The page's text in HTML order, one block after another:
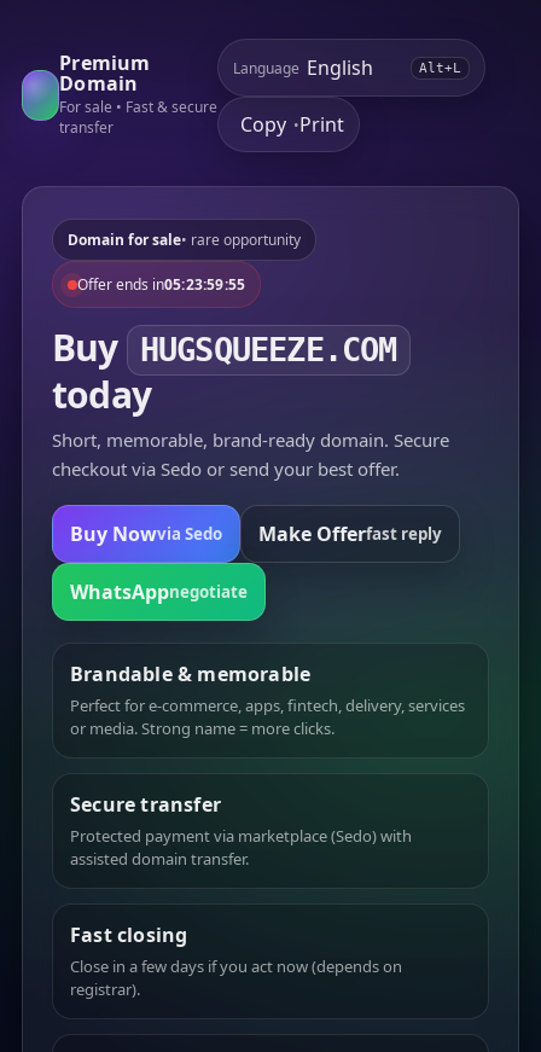
Premium
Domain
For sale • Fast & secure
transfer
Language Alt+L
Copy •Print
Domain for sale• rare opportunity
Offer ends in05:23:59:55
Buy HUGSQUEEZE.COM
today
Short, memorable, brand-ready domain. Secure
checkout via Sedo or send your best offer.
Buy Nowvia Sedo Make Offerfast reply
WhatsAppnegotiate
Brandable & memorable
Perfect for e-commerce, apps, fintech, delivery, services
or media. Strong name = more clicks.
Secure transfer
Protected payment via marketplace (Sedo) with
assisted domain transfer.
Fast closing
Close in a few days if you act now (depends on
registrar).